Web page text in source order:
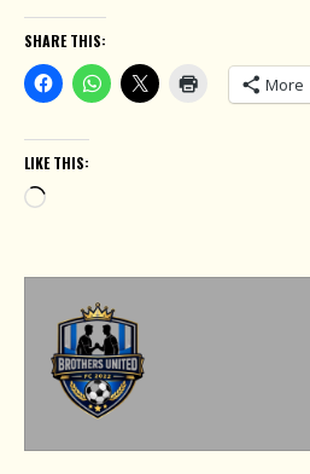
SHARE THIS:
More
LIKE THIS:
Loading…